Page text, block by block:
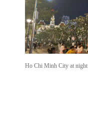
Ho Chi Minh City at night